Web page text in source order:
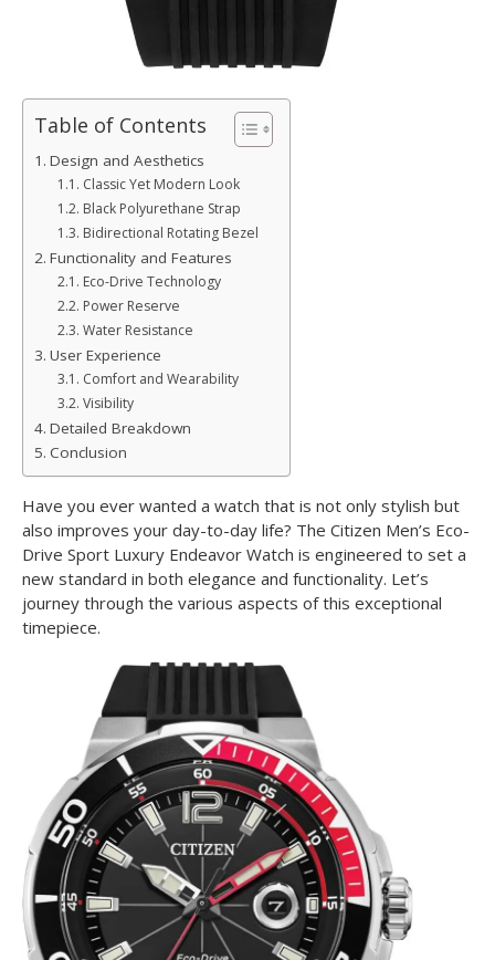
Table of Contents
Design and Aesthetics
Classic Yet Modern Look
Black Polyurethane Strap
Bidirectional Rotating Bezel
Functionality and Features
Eco-Drive Technology
Power Reserve
Water Resistance
User Experience
Comfort and Wearability
Visibility
Detailed Breakdown
Conclusion
Have you ever wanted a watch that is not only stylish but
also improves your day-to-day life? The Citizen Men’s Eco-
Drive Sport Luxury Endeavor Watch is engineered to set a
new standard in both elegance and functionality. Let’s
journey through the various aspects of this exceptional
timepiece.